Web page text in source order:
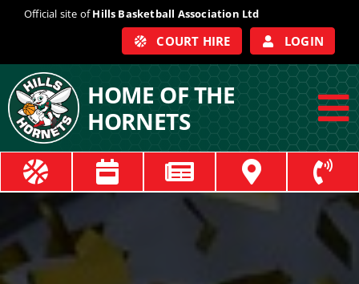
Official site ofHills Basketball Association Ltd
COURT HIRE LOGIN
HOME OF THE
HORNETS
ABOUT
COACHES
OFFICIALS